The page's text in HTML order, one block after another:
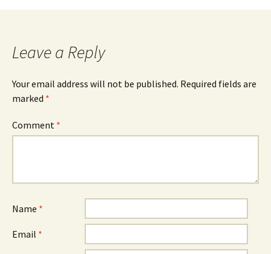
navigation
Leave a Reply
Your email address will not be published. Required fields are
marked *
Comment *
Name *
Email *